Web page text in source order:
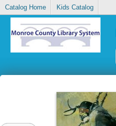
Catalog Home Kids Catalog